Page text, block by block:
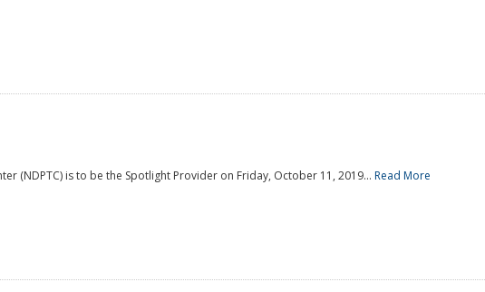
(NDPTC) is to be the Spotlight Provider on Friday, October 11, 2019... Read More